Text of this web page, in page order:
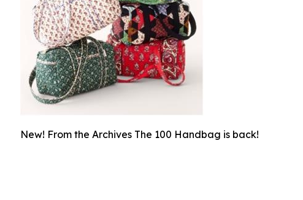
New! From the Archives The 100 Handbag is back!